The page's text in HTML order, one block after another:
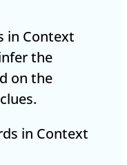
in Context
the
on the
in Context